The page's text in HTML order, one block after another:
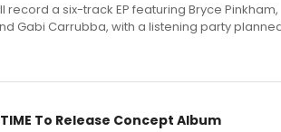
record a six-track EP featuring Bryce Pinkham,
Gabi Carrubba, with a listening party
TIME To Release Concept Album